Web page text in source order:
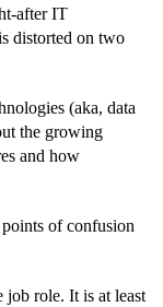
after IT
distorted on two
(aka, data
the growing
and how
of confusion
job role. It is at least